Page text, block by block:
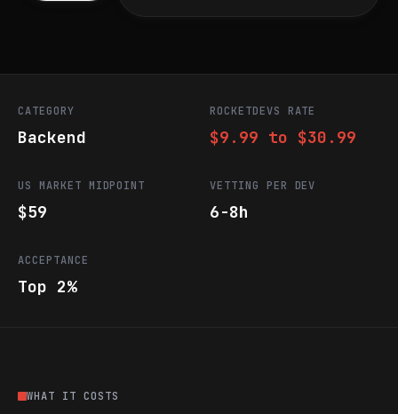
CATEGORY
Backend
ROCKETDEVS RATE
$9.99 to $30.99
US MARKET MIDPOINT
$59
VETTING PER DEV
6-8h
ACCEPTANCE
Top 2%
WHAT IT COSTS